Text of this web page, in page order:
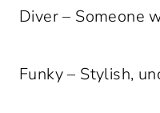
Diver – Someone
Funky – Stylish,